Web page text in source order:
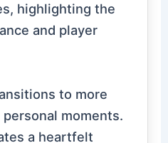
highlighting the
and player
to more
moments.
a heartfelt